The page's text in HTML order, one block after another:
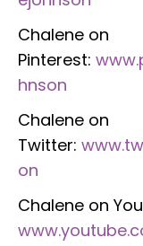
Chalene on
Pinterest:
hnson
Chalene on
Twitter:
on
Chalene on